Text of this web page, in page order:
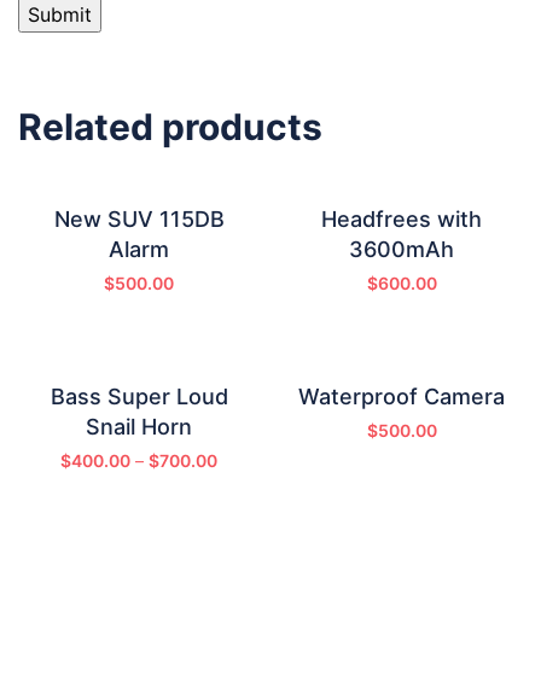
Related products
New SUV 115DB
Alarm
$500.00
Headfrees with
3600mAh
$600.00
Bass Super Loud
Snail Horn
$400.00 –$700.00
Waterproof Camera
$500.00